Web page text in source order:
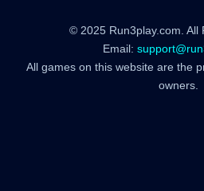
© 2025 Run3play.com. All
Email:
All games on this website are the
owners.